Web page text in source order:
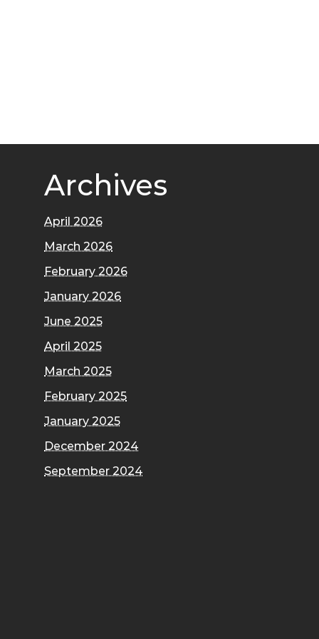
Archives
April 2026
March 2026
February 2026
January 2026
June 2025
April 2025
March 2025
February 2025
January 2025
December 2024
September 2024